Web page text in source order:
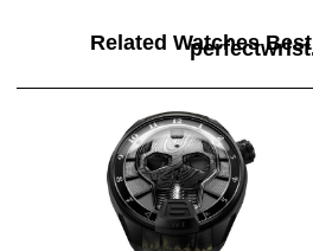
Related Watches